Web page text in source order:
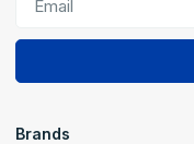
Brands